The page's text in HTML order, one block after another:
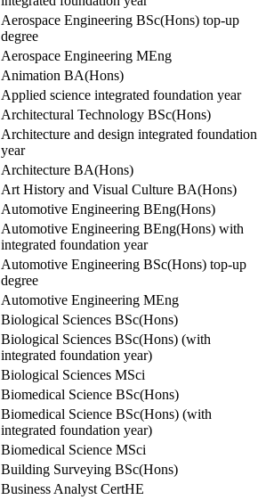
Aerospace Engineering BSc(Hons) top-up
degree
Aerospace Engineering MEng
Animation BA(Hons)
Applied science integrated foundation year
Architectural Technology BSc(Hons)
Architecture and design integrated foundation
year
Architecture BA(Hons)
Art History and Visual Culture BA(Hons)
Automotive Engineering BEng(Hons)
Automotive Engineering BEng(Hons) with
integrated foundation year
Automotive Engineering BSc(Hons) top-up
degree
Automotive Engineering MEng
Biological Sciences BSc(Hons)
Biological Sciences BSc(Hons) (with
integrated foundation year)
Biological Sciences MSci
Biomedical Science BSc(Hons)
Biomedical Science BSc(Hons) (with
integrated foundation year)
Biomedical Science MSci
Building Surveying BSc(Hons)
Business Analyst CertHE